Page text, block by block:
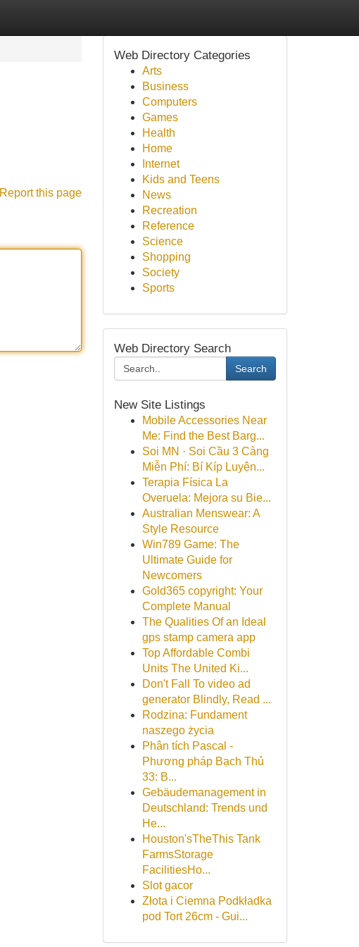
Report this page
Web Directory Categories
Arts
Business
Computers
Games
Health
Home
Internet
Kids and Teens
News
Recreation
Reference
Science
Shopping
Society
Sports
Web Directory Search
Search
New Site Listings
Mobile Accessories Near
Me: Find the Best Barg...
Soi MN · Soi Cầu 3 Càng
Miễn Phí: Bí Kíp Luyện...
Terapia Física La
Overuela: Mejora su Bie...
Australian Menswear: A
Style Resource
Win789 Game: The
Ultimate Guide for
Newcomers
Gold365 copyright: Your
Complete Manual
The Qualities Of an Ideal
gps stamp camera app
Top Affordable Combi
Units The United Ki...
Don't Fall To video ad
generator Blindly, Read ...
Rodzina: Fundament
naszego życia
Phân tích Pascal -
Phương pháp Bạch Thủ
33: B...
Gebäudemanagement in
Deutschland: Trends und
He...
Houston'sTheThis Tank
FarmsStorage
FacilitiesHo...
Slot gacor
Złota i Ciemna Podkładka
pod Tort 26cm - Gui...